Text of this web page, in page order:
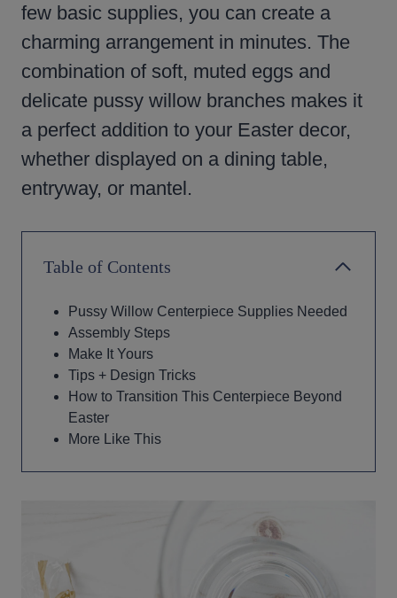
few basic supplies, you can create a
charming arrangement in minutes. The
combination of soft, muted eggs and
delicate pussy willow branches makes it
a perfect addition to your Easter decor,
whether displayed on a dining table,
entryway, or mantel.
Table of Contents
Pussy Willow Centerpiece Supplies Needed
Assembly Steps
Make It Yours
Tips + Design Tricks
How to Transition This Centerpiece Beyond
Easter
More Like This